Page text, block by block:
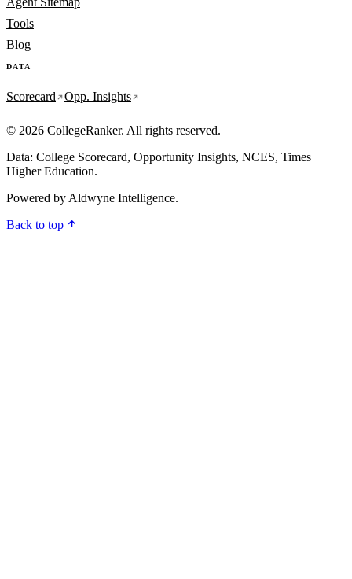
Tools
Blog
DATA
Scorecard Opp. Insights
© 2026 CollegeRanker. All rights reserved.
Data: College Scorecard, Opportunity Insights, NCES, Times
Higher Education.
Powered by Aldwyne Intelligence.
Back to top